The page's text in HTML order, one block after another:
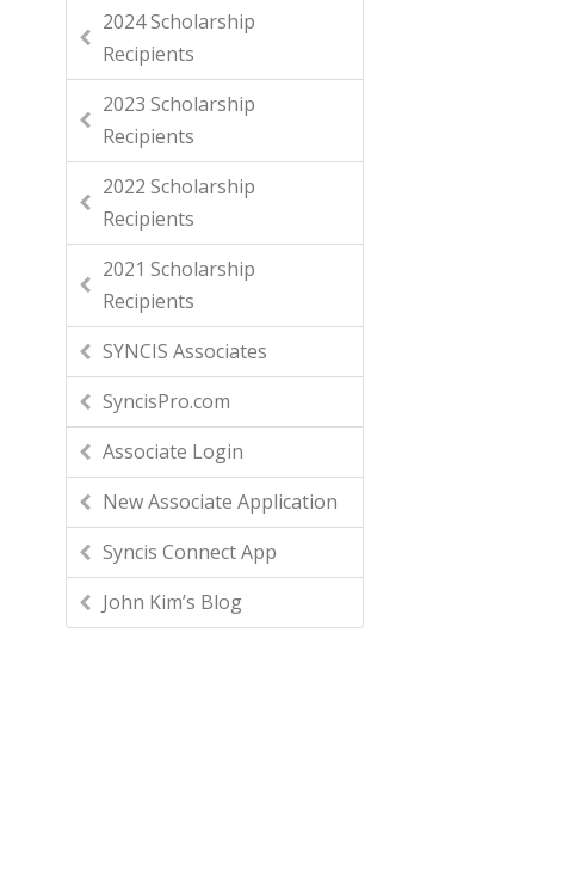
2024 Scholarship
Recipients
2023 Scholarship
Recipients
2022 Scholarship
Recipients
2021 Scholarship
Recipients
SYNCIS Associates
SyncisPro.com
Associate Login
New Associate Application
Syncis Connect App
John Kim’s Blog